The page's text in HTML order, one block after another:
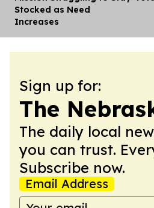
Stocked as Need
Increases
Sign up for:
The
The daily local
you can trust.
Subscribe now.
Email Address